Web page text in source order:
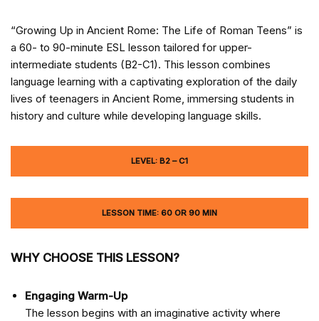
“Growing Up in Ancient Rome: The Life of Roman Teens” is
a 60- to 90-minute ESL lesson tailored for upper-
intermediate students (B2-C1). This lesson combines
language learning with a captivating exploration of the daily
lives of teenagers in Ancient Rome, immersing students in
history and culture while developing language skills.
LEVEL: B2 – C1
LESSON TIME: 60 OR 90 MIN
WHY CHOOSE THIS LESSON?
Engaging Warm-Up
The lesson begins with an imaginative activity where